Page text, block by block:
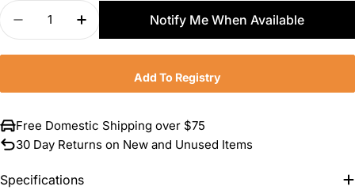
Quantity
Decrease Quantity For Casafina Pacifica Set Of
Increase Quantity For Casafina
Notify Me When Available
Add To Registry
Free Domestic Shipping over $75
30 Day Returns on New and Unused Items
Specifications